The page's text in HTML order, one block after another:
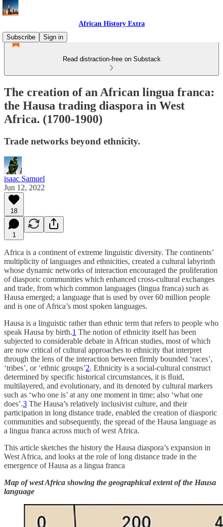
African History Extra
Subscribe
Sign in
Read distraction-free on Substack
The creation of an African lingua franca:
the Hausa trading diaspora in West
Africa. (1700-1900)
Trade networks beyond ethnicity.
isaac Samuel
Jun 12, 2022
18
1
Africa is a continent of extreme linguistic diversity. The continents’
multiplicity of languages and ethnicities, created a cultural labyrinth
whose dynamic networks of interaction encouraged the proliferation
of diasporic communities which enhanced cross-cultural exchanges
and trade, from which common languages (lingua franca) such as
Hausa emerged; a language that is used by over 60 million people
and is one of Africa’s most spoken languages.
Hausa is a linguistic rather than ethnic term that refers to people who
speak Hausa by birth.1 The notion of ethnicity itself has been
subjected to considerable debate in African studies, most of which
are now critical of cultural approaches to ethnicity that interpret
through the lens of the interaction between firmly bounded ‘races’,
‘tribes’, or ‘ethnic groups’2. Ethnicity is a social-cultural construct
determined by specific historical circumstances, it is ﬂuid,
multilayered, and evolutionary, and its denoted by cultural markers
such as ‘who one is’ at any one moment in time; also ‘what one
does’.3 The Hausa’s relatively inclusivist culture, and their
participation in long distance trade, enabled the creation of diasporic
communities and subsequently, the spread of the Hausa language as
a lingua franca across much of west Africa.
This article sketches the history the Hausa diaspora’s expansion in
West Africa, and looks at the role of long distance trade in the
emergence of Hausa as a lingua franca
Map of west Africa showing the geographical extent of the Hausa
language